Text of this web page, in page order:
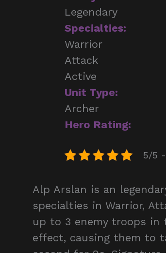
Legendary
Specialties:
Warrior
Attack
Active
Unit Type:
Archer
Hero Rating:
5/5
Alp Arslan is an
specialties in Warrior,
up to 3 enemy troops in
effect, causing them to